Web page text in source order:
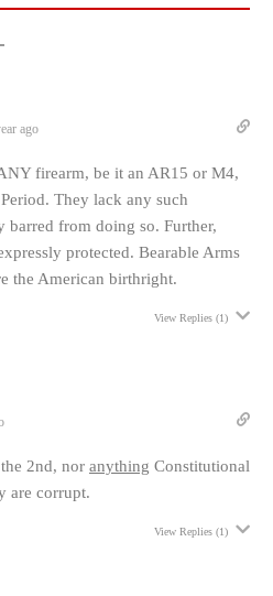
ago
firearm, be it an AR15 or M4,
They lack any such
barred from doing so. Further,
protected. Bearable Arms
the American birthright.
View Replies (1)
2nd, nor anything Constitutional
are corrupt.
View Replies (1)